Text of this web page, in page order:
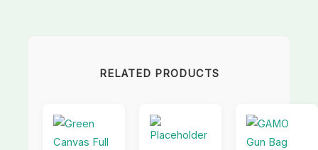
RELATED PRODUCTS